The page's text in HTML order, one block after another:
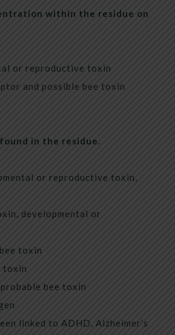
within the residue on
or reproductive toxin
and possible bee toxin
in the residue.
or reproductive toxin,
developmental or
toxin
toxin
bee toxin
linked to ADHD, Alzheimer’s